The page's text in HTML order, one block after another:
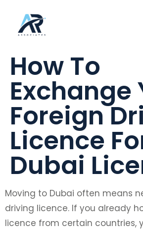
How To
Exchange
Foreign
Licence
Dubai
Moving to Dubai often means
driving licence. If you already
licence from certain countries,